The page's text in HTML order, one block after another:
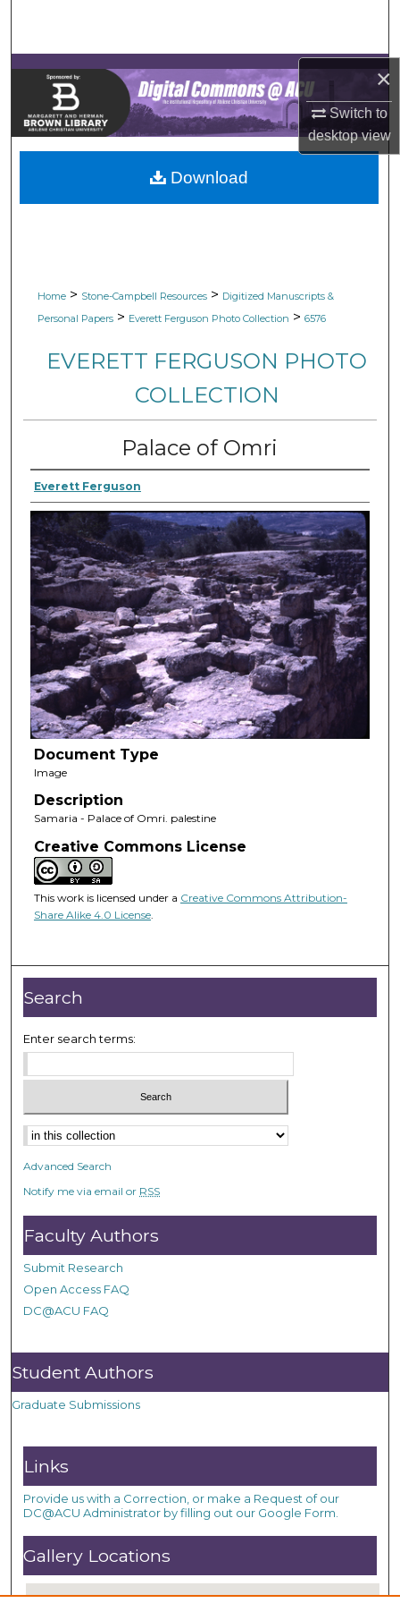
×
Switch to
desktopview
Browse Collections
My Account
About
Digital Commons Network™
Home > Stone-Campbell Resources > Digitized Manuscripts &
Personal Papers > Everett Ferguson Photo Collection > 6576
EVERETT FERGUSON PHOTO
COLLECTION
Palace of Omri
Everett Ferguson
Document Type
Image
Description
Samaria - Palace of Omri. palestine
Creative Commons License
This work is licensed under a Creative Commons Attribution-
Share Alike 4.0 License.
Download
Search
Enter search terms:
Advanced Search
Notify me via email or RSS
Faculty Authors
Submit Research
Open Access FAQ
DC@ACU FAQ
Student Authors
Graduate Submissions
Links
Provide us with a Correction, or make a Request of our
DC@ACU Administrator by filling out our Google Form.
Gallery Locations